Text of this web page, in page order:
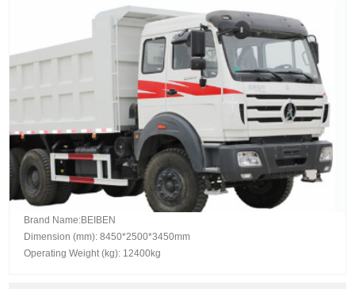
Brand Name:BEIBEN
Dimension (mm): 8450*2500*3450mm
Operating Weight (kg): 12400kg